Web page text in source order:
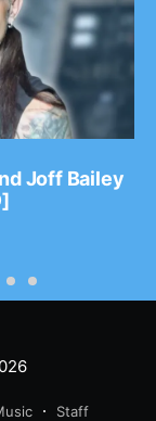
Joff Bailey
Staff